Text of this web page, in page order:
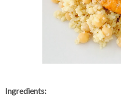
Ingredients: